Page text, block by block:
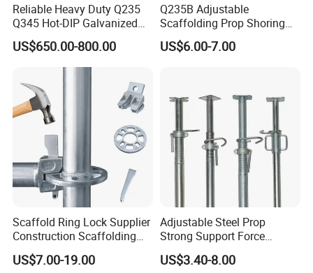
Packaging & Shipping
Reliable Heavy Duty Q235
Q345 Hot-DIP Galvanized
Steel Multidirectional
Ringlock Ladder Layher
Scaffold for Building
Formwork Construction
US$650.00-800.00
Q235B Adjustable
Scaffolding Prop Shoring
Jack Steel Formwork Acrow
Steel Prop
US$6.00-7.00
Scaffold Ring Lock Supplier
Construction Scaffolding
Parts Cuplock Frame Layher
Manufacturer
US$7.00-19.00
Adjustable Steel Prop
Strong Support Force
Telescopic Shoring Steel
Prop
US$3.40-8.00